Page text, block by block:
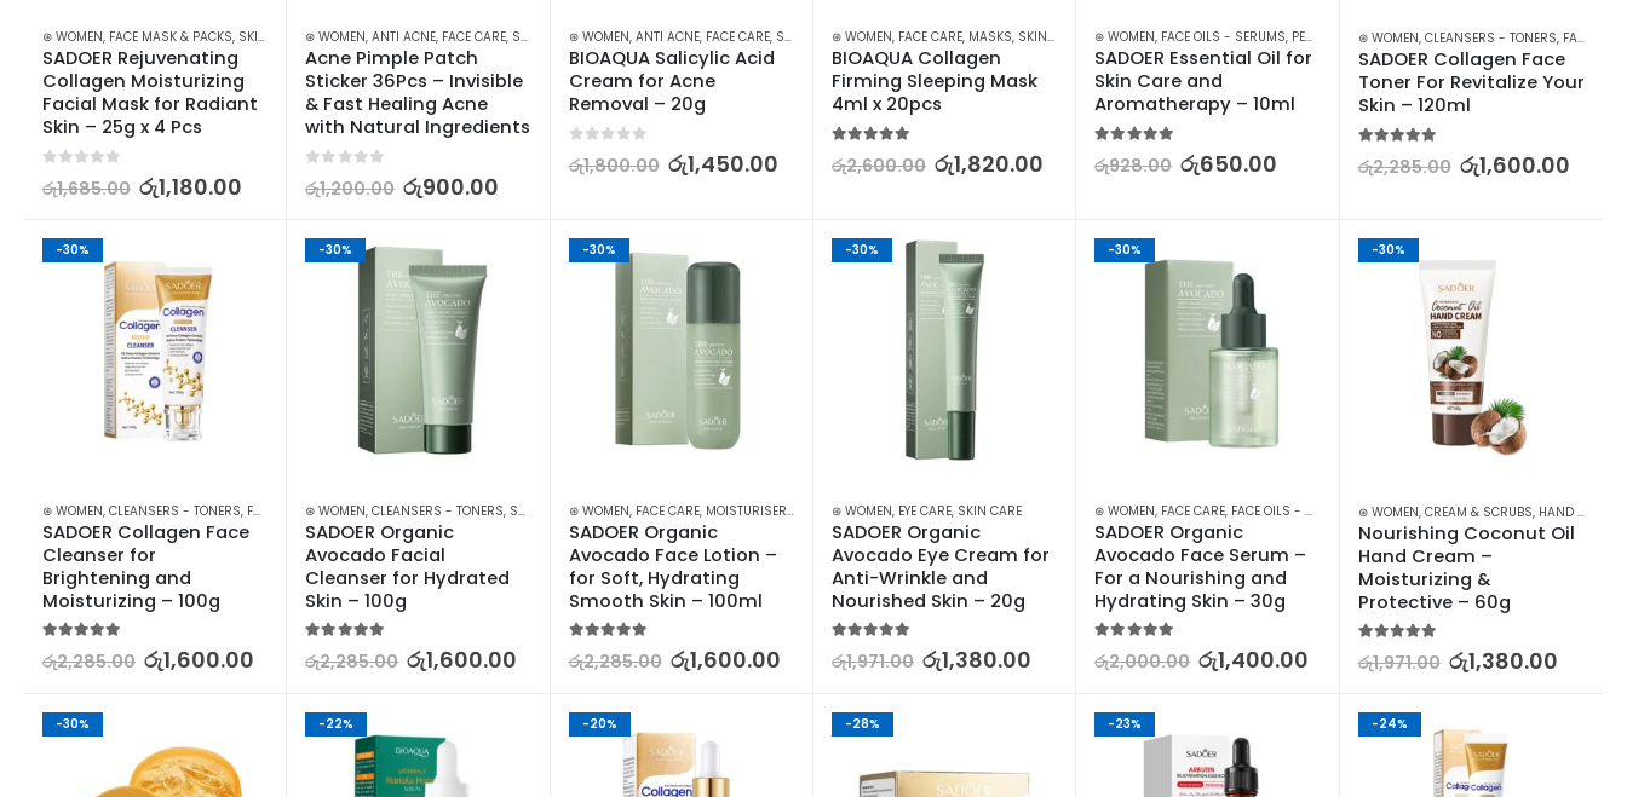
⊛ WOMEN, FACE MASK & PACKS, SKIN CARE
SADOER Rejuvenating
Collagen Moisturizing
Facial Mask for Radiant
Skin – 25g x 4 Pcs
රු1,685.00 රු1,180.00
⊛ WOMEN,ANTI ACNE, FACE CARE, SKIN CARE
Acne Pimple Patch
Sticker 36Pcs – Invisible
& Fast Healing Acne
with Natural Ingredients
රු1,200.00 රු900.00
⊛ WOMEN, ANTI ACNE, FACE CARE, SKIN CARE
BIOAQUA Salicylic Acid
Cream for Acne
Removal – 20g
රු1,800.00 රු1,450.00
⊛ WOMEN, FACE CARE, MASKS, SKIN CARE
BIOAQUA Collagen
Firming Sleeping Mask
4ml x 20pcs
රු2,600.00 රු1,820.00
⊛ WOMEN, FACE OILS - SERUMS, PERSONAL CARE ,SKIN CARE
SADOER Essential Oil for
Skin Care and
Aromatherapy – 10ml
රු928.00 රු650.00
⊛ WOMEN, CLEANSERS - TONERS, FACE CARE
SADOER Collagen Face
Toner For Revitalize Your
Skin – 120ml
රු2,285.00 රු1,600.00
-30%
⊛ WOMEN, CLEANSERS - TONERS, FACE CARE , SKIN CARE
SADOER Collagen Face
Cleanser for
Brightening and
Moisturizing – 100g
රු2,285.00 රු1,600.00
-30%
⊛ WOMEN,CLEANSERS - TONERS, SKIN CARE
SADOER Organic
Avocado Facial
Cleanser for Hydrated
Skin – 100g
රු2,285.00 රු1,600.00
-30%
⊛ WOMEN, FACE CARE, MOISTURISERS SKIN CARE
SADOER Organic
Avocado Face Lotion –
for Soft, Hydrating
Smooth Skin – 100ml
රු2,285.00 රු1,600.00
-30%
⊛ WOMEN, EYE CARE, SKIN CARE
SADOER Organic
Avocado Eye Cream for
Anti-Wrinkle and
Nourished Skin – 20g
රු1,971.00 රු1,380.00
-30%
⊛ WOMEN, FACE CARE, FACE OILS - SERUMS ,SKIN CARE
SADOER Organic
Avocado Face Serum –
For a Nourishing and
Hydrating Skin – 30g
රු2,000.00 රු1,400.00
-30%
⊛ WOMEN, CREAM & SCRUBS, HAND CARE
Nourishing Coconut Oil
Hand Cream –
Moisturizing &
Protective – 60g
රු1,971.00 රු1,380.00
-30% -22% -20% -28% -23% -24%